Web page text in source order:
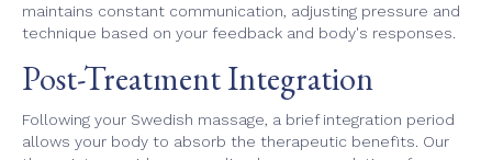
maintains constant communication, adjusting pressure and
technique based on your feedback and body's responses.
Post-Treatment Integration
Following your Swedish massage, a brief integration period
allows your body to absorb the therapeutic benefits. Our